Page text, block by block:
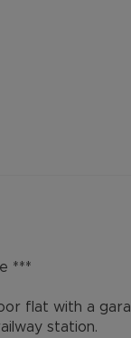
***
flat with a
station.